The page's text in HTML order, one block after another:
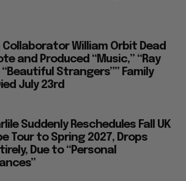
Collaborator William Orbit Dead
and Produced “Music,” “Ray
Strangers”” Family
July 23rd
Suddenly Reschedules Fall UK
Tour to Spring 2027, Drops
Due to “Personal